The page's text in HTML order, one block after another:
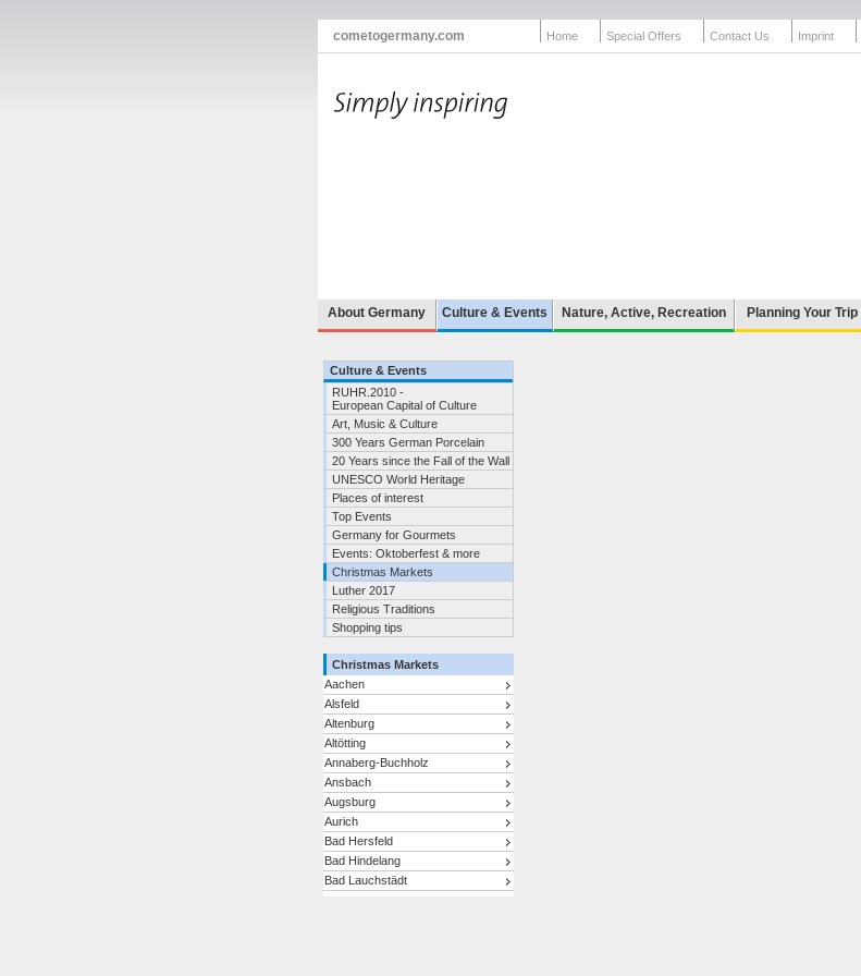
cometogermany.com Home Special Offers Contact Us Imprint
About Germany Culture & Events Nature, Active, Recreation Planning Your Trip
Culture & Events
RUHR.2010 -
European Capital of Culture
Art, Music & Culture
300 Years German Porcelain
20 Years since the Fall of the Wall
UNESCO World Heritage
Places of interest
Top Events
Germany for Gourmets
Events: Oktoberfest & more
Christmas Markets
Luther 2017
Religious Traditions
Shopping tips
Christmas Markets
Aachen
Alsfeld
Altenburg
Altötting
Annaberg-Buchholz
Ansbach
Augsburg
Aurich
Bad Hersfeld
Bad Hindelang
Bad Lauchstädt